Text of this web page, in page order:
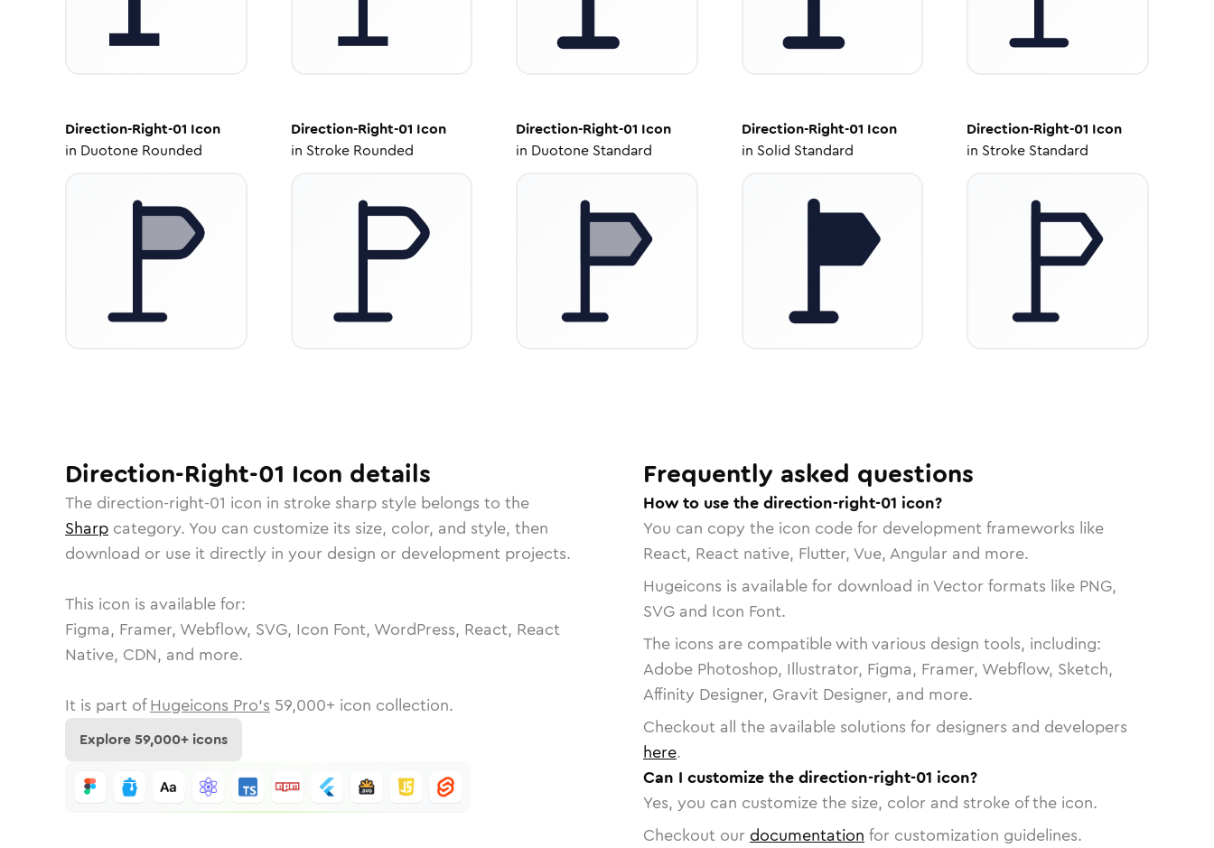
Direction-Right-01 Icon
in Duotone Rounded
Direction-Right-01 Icon
in Stroke Rounded
Direction-Right-01 Icon
in Duotone Standard
Direction-Right-01 Icon
in Solid Standard
Direction-Right-01 Icon
in Stroke Standard
Direction-Right-01 Icon details
The direction-right-01 icon in stroke sharp style belongs to the
Sharp category. You can customize its size, color, and style, then
download or use it directly in your design or development projects.
This icon is available for:
Figma, Framer, Webflow, SVG, Icon Font, WordPress, React, React
Native, CDN, and more.
It is part of Hugeicons Pro's 59,000+ icon collection.
Explore59,000+ icons
Frequently asked questions
How to use the direction-right-01 icon?
You can copy the icon code for development frameworks like
React, React native, Flutter, Vue, Angular and more.
Hugeicons is available for download in Vector formats like PNG,
SVG and Icon Font.
The icons are compatible with various design tools, including:
Adobe Photoshop, Illustrator, Figma, Framer, Webflow, Sketch,
Affinity Designer, Gravit Designer, and more.
Checkout all the available solutions for designers and developers
here.
Can I customize the direction-right-01 icon?
Yes, you can customize the size, color and stroke of the icon.
Checkout our documentation for customization guidelines.